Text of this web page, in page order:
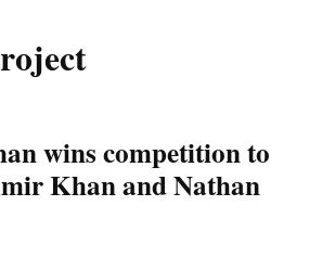
wins competition to
Khan and Nathan